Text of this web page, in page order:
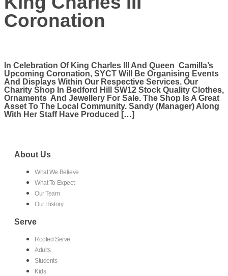
Coronation
In Celebration Of King Charles III And Queen Camilla’s
Upcoming Coronation, SYCT Will Be Organising Events
And Displays Within Our Respective Services. Our
Charity Shop In Bedford Hill SW12 Stock Quality Clothes,
Ornaments And Jewellery For Sale. The Shop Is A Great
Asset To The Local Community. Sandy (manager) Along
With Her Staff Have Produced […]
About Us
What We Believe
What To Expect
Our Team
Our History
Serve
Rooted Serve
Adults
Students
Kids